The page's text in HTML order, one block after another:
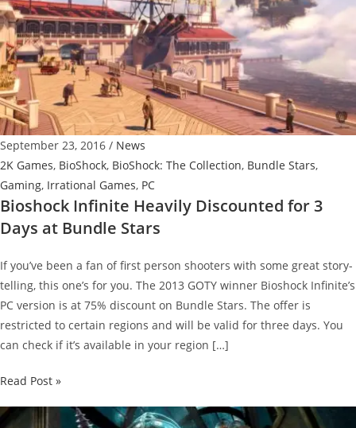
September 23, 2016 / News
2K Games, BioShock, BioShock: The Collection, Bundle Stars,
Gaming, Irrational Games, PC
Bioshock Infinite Heavily Discounted for 3
Days at Bundle Stars
If you’ve been a fan of first person shooters with some great story-
telling, this one’s for you. The 2013 GOTY winner Bioshock Infinite’s
PC version is at 75% discount on Bundle Stars. The offer is
restricted to certain regions and will be valid for three days. You
can check if it’s available in your region […]
Bioshock
Heavily
Read Post »